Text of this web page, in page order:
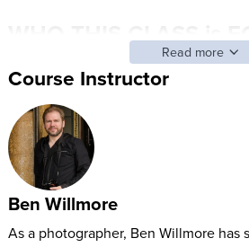
WHO THIS CLASS is
Beginner, intermediate, and
Those who want to gain
and learn new features to help edit
Students who’d like to take
them look extraordinary with some
Read more
Course Instructor
Ben Willmore
As a photographer, Ben Willmore has